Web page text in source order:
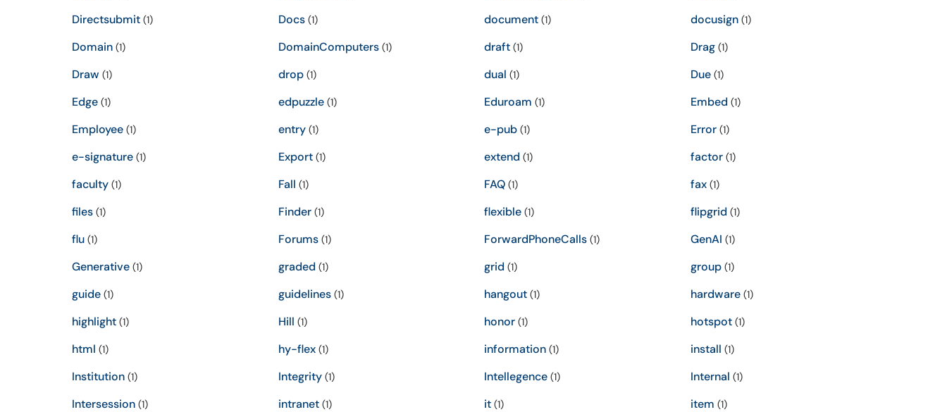
Directsubmit (1) Docs(1) document (1) docusign(1)
Domain (1) DomainComputers(1) draft (1) Drag(1)
Draw (1) drop(1) dual (1) Due(1)
Edge (1) edpuzzle(1) Eduroam (1) Embed (1)
Employee (1) entry(1) e-pub (1) Error(1)
e-signature (1) Export(1) extend (1) factor(1)
faculty (1) Fall (1) FAQ (1) fax(1)
files (1) Finder(1) flexible (1) flipgrid (1)
flu (1) Forums(1) ForwardPhoneCalls (1) GenAI (1)
Generative (1) graded (1) grid (1) group(1)
guide (1) guidelines(1) hangout (1) hardware(1)
highlight (1) Hill (1) honor (1) hotspot(1)
html (1) hy-flex(1) information (1) install (1)
Institution (1) Integrity(1) Intellegence (1) Internal (1)
Intersession (1) intranet(1) it (1) item (1)